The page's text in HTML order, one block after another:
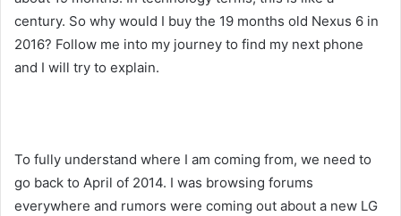
century. So why would I buy the 19 months old Nexus 6 in
2016? Follow me into my journey to find my next phone
and I will try to explain.
To fully understand where I am coming from, we need to
go back to April of 2014. I was browsing forums
everywhere and rumors were coming out about a new LG